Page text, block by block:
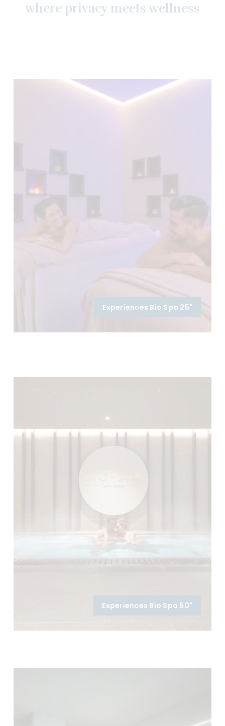
where privacy meets wellness
Experiences Bio Spa 25"
Experiences Bio Spa 50"